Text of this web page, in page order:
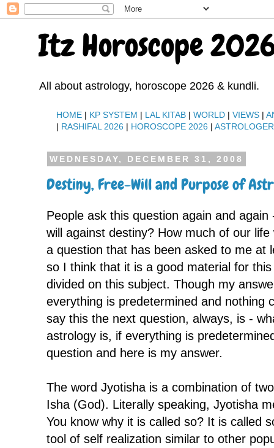
Itz Horoscope
All about astrology, horoscope 2026 & kundli.
HOME | KP SYSTEM | LAL KITAB |WORLD |VIEWS |
| RASHIFAL 2026 | HOROSCOPE 2026 |ASTROLOGER
WEDNESDAY, DECEMBER 31, 2008
Destiny, Free-Will and Purpose of
People ask this question again and
will against destiny? How much of our
a question that has been asked to me at
so I think that it is a good material for
divided on this subject. Though my
everything is predetermined and nothing
say this the next question, always, is -
astrology is, if everything is
question and here is my answer.
The word Jyotisha is a combination of
Isha (God). Literally speaking, Jyotisha
You know why it is called so? It is called
tool of self realization similar to other